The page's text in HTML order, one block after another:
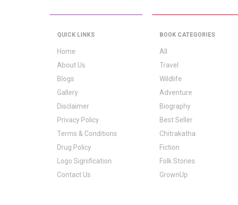
QUICK LINKS
Home
About Us
Blogs
Gallery
Disclaimer
Privacy Policy
Terms & Conditions
Drug Policy
Logo Signification
Contact Us
BOOK CATEGORIES
All
Travel
Wildlife
Adventure
Biography
Best Seller
Chitrakatha
Fiction
Folk Stories
GrownUp